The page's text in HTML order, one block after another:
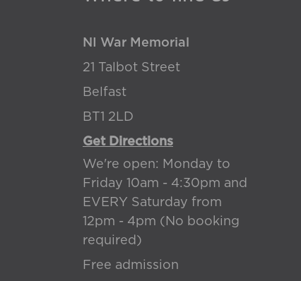
NI War Memorial
21 Talbot Street
Belfast
BT1 2LD
Get Directions
We're open: Monday to
Friday 10am - 4:30pm and
EVERY Saturday from
12pm - 4pm (No booking
required)
Free admission